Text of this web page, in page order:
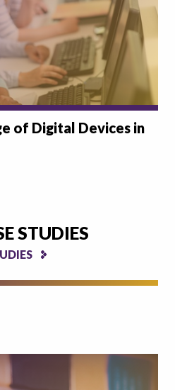
of Digital Devices in
STUDIES